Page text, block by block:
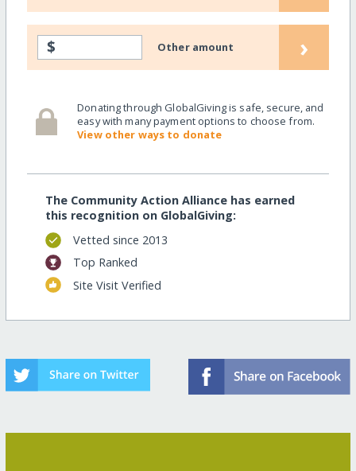
$ Other amount ›
Donating through GlobalGiving is safe, secure, and
easy with many payment options to choose from.
View other ways to donate
The Community Action Alliance has earned
this recognition on GlobalGiving:
Vetted since 2013
Top Ranked
Site Visit Verified